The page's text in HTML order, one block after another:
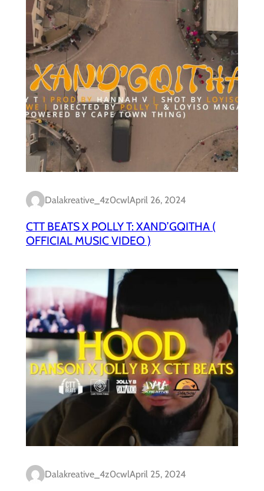
Dalakreative_4z0cwlApril 26, 2024
CTT BEATS X POLLY T: XAND’GQITHA (
OFFICIAL MUSIC VIDEO )
Dalakreative_4z0cwlApril 25, 2024